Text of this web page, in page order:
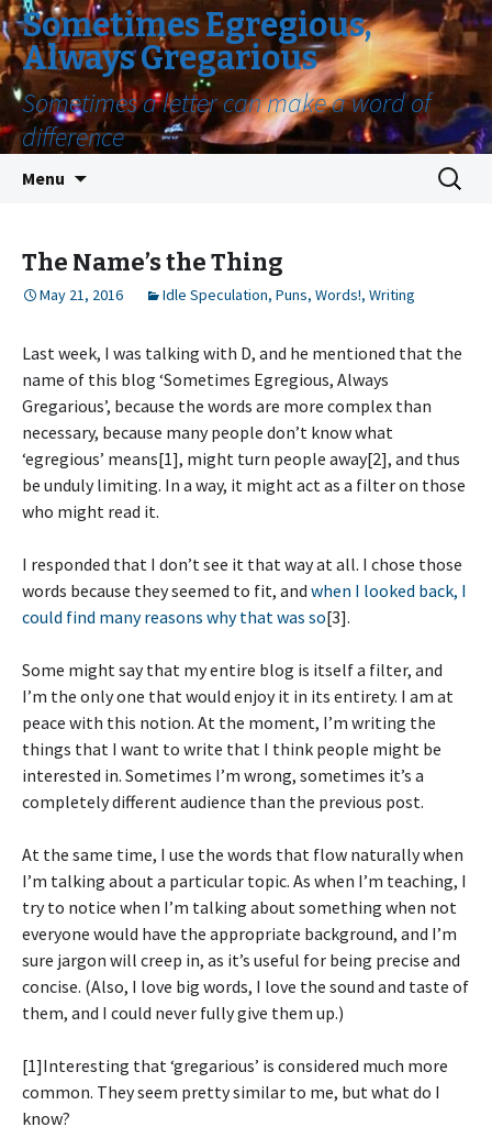
Sometimes Egregious,
Always Gregarious
Sometimes a letter can make a word of
difference
Menu
Search
for:
The Name’s the Thing
May 21, 2016 Idle Speculation, Puns, Words!, Writing
Last week, I was talking with D, and he mentioned that the
name of this blog ‘Sometimes Egregious, Always
Gregarious’, because the words are more complex than
necessary, because many people don’t know what
‘egregious’ means[1], might turn people away[2], and thus
be unduly limiting. In a way, it might act as a filter on those
who might read it.
I responded that I don’t see it that way at all. I chose those
words because they seemed to fit, and when I looked back, I
could find many reasons why that was so[3].
Some might say that my entire blog is itself a filter, and
I’m the only one that would enjoy it in its entirety. I am at
peace with this notion. At the moment, I’m writing the
things that I want to write that I think people might be
interested in. Sometimes I’m wrong, sometimes it’s a
completely different audience than the previous post.
At the same time, I use the words that flow naturally when
I’m talking about a particular topic. As when I’m teaching, I
try to notice when I’m talking about something when not
everyone would have the appropriate background, and I’m
sure jargon will creep in, as it’s useful for being precise and
concise. (Also, I love big words, I love the sound and taste of
them, and I could never fully give them up.)
[1]Interesting that ‘gregarious’ is considered much more
common. They seem pretty similar to me, but what do I
know?